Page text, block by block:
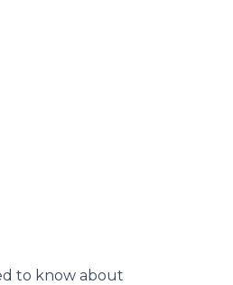
to know about